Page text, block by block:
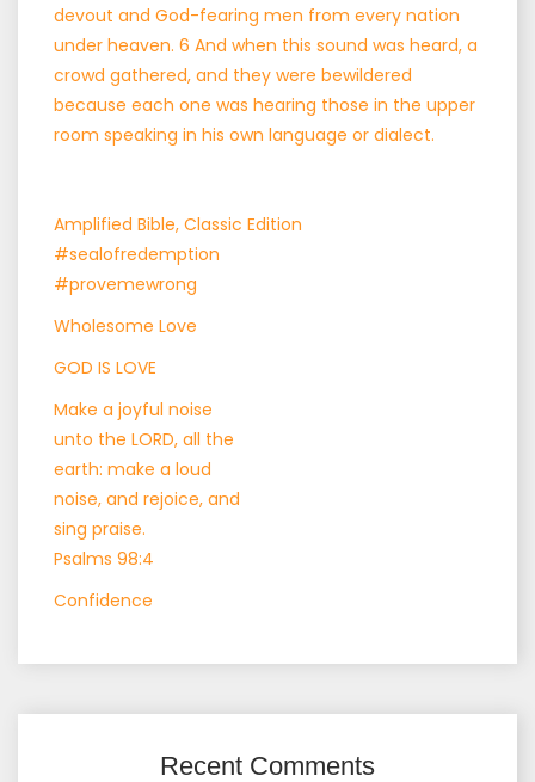
devout and God-fearing men from every nation
under heaven. 6 And when this sound was heard, a
crowd gathered, and they were bewildered
because each one was hearing those in the upper
room speaking in his own language or dialect.
Amplified Bible, Classic Edition
#sealofredemption
#provemewrong
Wholesome Love
GOD IS LOVE
Make a joyful noise
unto the LORD, all the
earth: make a loud
noise, and rejoice, and
sing praise.
Psalms 98:4
Confidence
Recent Comments